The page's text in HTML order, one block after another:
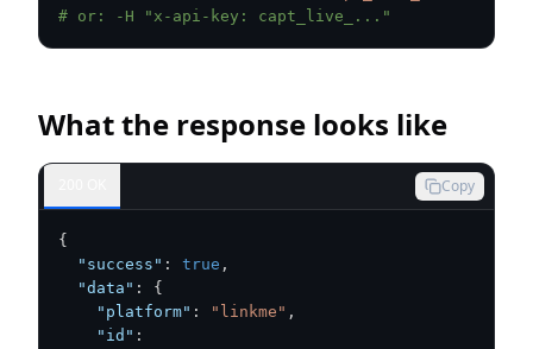
# or: -H "x-api-key: capt_live_..."
What the response looks like
Copy
{
"success" : true ,
"data" :
{
"platform" : "linkme" ,
"id" :